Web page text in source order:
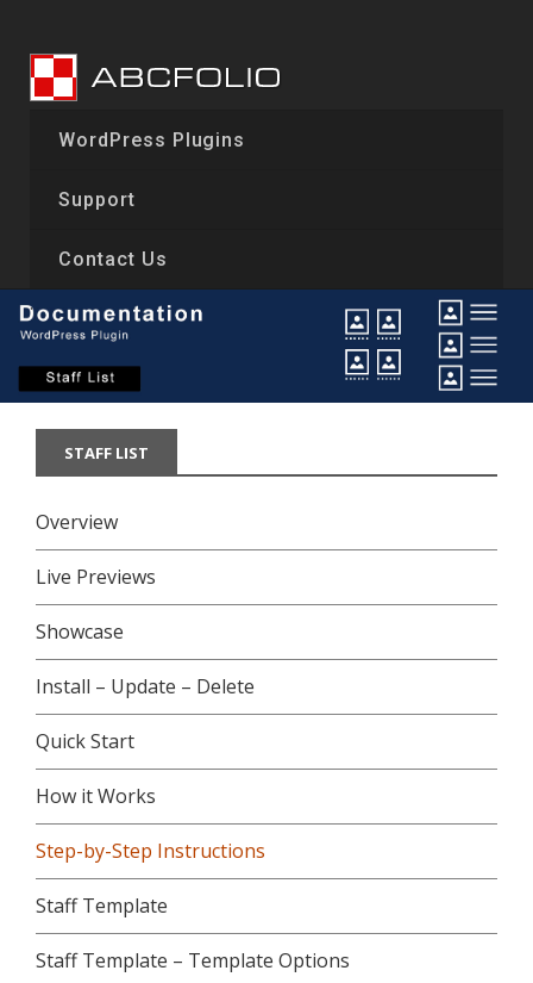
content
WordPress Plugins
Support
Contact Us
STAFF LIST
Overview
Live Previews
Showcase
Install – Update – Delete
Quick Start
How it Works
Step-by-Step Instructions
Staff Template
Staff Template – Template Options